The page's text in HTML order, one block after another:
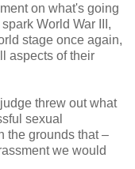
on what's going
World War III,
stage once again,
aspects of their
threw out what
sexual
the grounds that –
we would